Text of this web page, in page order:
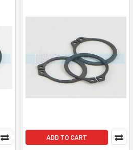
ADD TO CART